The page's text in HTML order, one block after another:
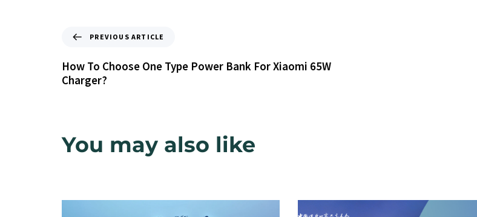
PREVIOUS ARTICLE
How To Choose One Type Power Bank For Xiaomi 65W
Charger?
You may also like